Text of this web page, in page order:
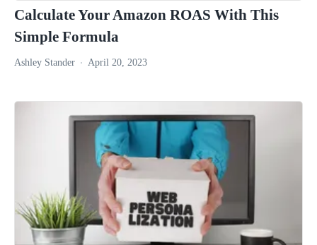
Calculate Your Amazon ROAS With This
Simple Formula
Ashley Stander April 20, 2023